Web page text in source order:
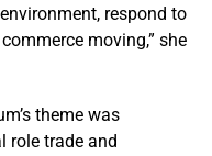
respond to
moving,” she
theme was
role trade and